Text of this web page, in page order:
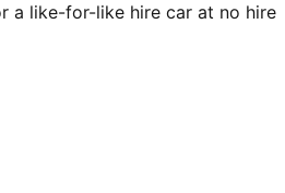
a like-for-like hire car at no hire